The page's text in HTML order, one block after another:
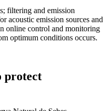
filtering and emission
acoustic emission sources and
online control and monitoring
optimum conditions occurs.
protect